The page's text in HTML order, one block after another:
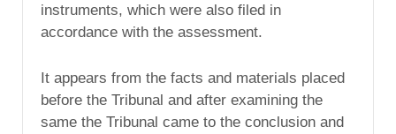
instruments, which were also filed in
accordance with the assessment.
It appears from the facts and materials placed
before the Tribunal and after examining the
same the Tribunal came to the conclusion and